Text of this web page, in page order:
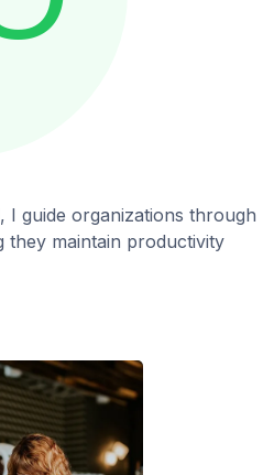
I guide organizations through
they maintain productivity